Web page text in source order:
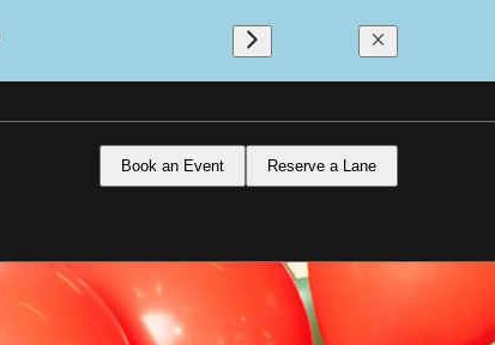
Book an Event Reserve a Lane